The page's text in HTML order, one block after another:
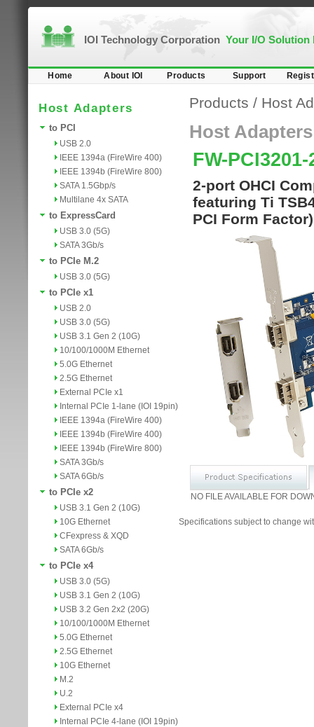
IOI Technology Corporation Your I/O Solution
Home About IOI Products Support
Host Adapters
to PCI
USB 2.0
IEEE 1394a (FireWire 400)
IEEE 1394b (FireWire 800)
SATA 1.5Gbp/s
Multilane 4x SATA
to ExpressCard
USB 3.0 (5G)
SATA 3Gb/s
to PCIe M.2
USB 3.0 (5G)
to PCIe x1
USB 2.0
USB 3.0 (5G)
USB 3.1 Gen 2 (10G)
10/100/1000M Ethernet
5.0G Ethernet
2.5G Ethernet
External PCIe x1
Internal PCIe 1-lane (IOI 19pin)
IEEE 1394a (FireWire 400)
IEEE 1394b (FireWire 400)
IEEE 1394b (FireWire 800)
SATA 3Gb/s
SATA 6Gb/s
to PCIe x2
USB 3.1 Gen 2 (10G)
10G Ethernet
CFexpress & XQD
SATA 6Gb/s
to PCIe x4
USB 3.0 (5G)
USB 3.1 Gen 2 (10G)
USB 3.2 Gen 2x2 (20G)
10/100/1000M Ethernet
5.0G Ethernet
2.5G Ethernet
10G Ethernet
M.2
U.2
External PCIe x4
Internal PCIe 4-lane (IOI 19pin)
Products / Host
Host Adapters
FW-PCI3201-
2-port OHCI
featuring Ti
PCI Form Factor)
NO FILE AVAILABLE FOR
Specifications subject to change